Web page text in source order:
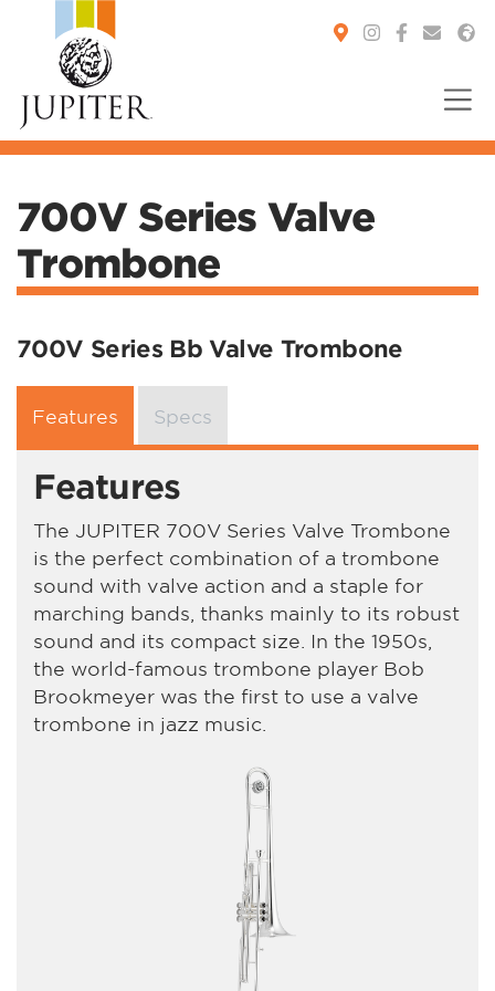
700V Series Valve
Trombone
700V Series Bb Valve Trombone
Features Specs
Features
The JUPITER 700V Series Valve Trombone
is the perfect combination of a trombone
sound with valve action and a staple for
marching bands, thanks mainly to its robust
sound and its compact size. In the 1950s,
the world-famous trombone player Bob
Brookmeyer was the first to use a valve
trombone in jazz music.